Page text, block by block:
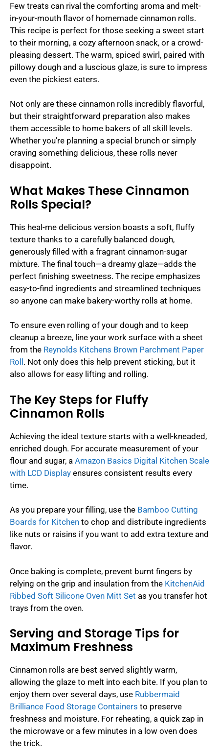
Few treats can rival the comforting aroma and melt-
in-your-mouth flavor of homemade cinnamon rolls.
This recipe is perfect for those seeking a sweet start
to their morning, a cozy afternoon snack, or a crowd-
pleasing dessert. The warm, spiced swirl, paired with
pillowy dough and a luscious glaze, is sure to impress
even the pickiest eaters.
Not only are these cinnamon rolls incredibly flavorful,
but their straightforward preparation also makes
them accessible to home bakers of all skill levels.
Whether you’re planning a special brunch or simply
craving something delicious, these rolls never
disappoint.
What Makes These Cinnamon
Rolls Special?
This heal-me delicious version boasts a soft, fluffy
texture thanks to a carefully balanced dough,
generously filled with a fragrant cinnamon-sugar
mixture. The final touch—a dreamy glaze—adds the
perfect finishing sweetness. The recipe emphasizes
easy-to-find ingredients and streamlined techniques
so anyone can make bakery-worthy rolls at home.
To ensure even rolling of your dough and to keep
cleanup a breeze, line your work surface with a sheet
from the Reynolds Kitchens Brown Parchment Paper
Roll . Not only does this help prevent sticking, but it
also allows for easy lifting and rolling.
The Key Steps for Fluffy
Cinnamon Rolls
Achieving the ideal texture starts with a well-kneaded,
enriched dough. For accurate measurement of your
flour and sugar, a Amazon Basics Digital Kitchen Scale
with LCD Display ensures consistent results every
time.
As you prepare your filling, use the Bamboo Cutting
Boards for Kitchen to chop and distribute ingredients
like nuts or raisins if you want to add extra texture and
flavor.
Once baking is complete, prevent burnt fingers by
relying on the grip and insulation from the KitchenAid
Ribbed Soft Silicone Oven Mitt Set as you transfer hot
trays from the oven.
Serving and Storage Tips for
Maximum Freshness
Cinnamon rolls are best served slightly warm,
allowing the glaze to melt into each bite. If you plan to
enjoy them over several days, use Rubbermaid
Brilliance Food Storage Containers to preserve
freshness and moisture. For reheating, a quick zap in
the microwave or a few minutes in a low oven does
the trick.